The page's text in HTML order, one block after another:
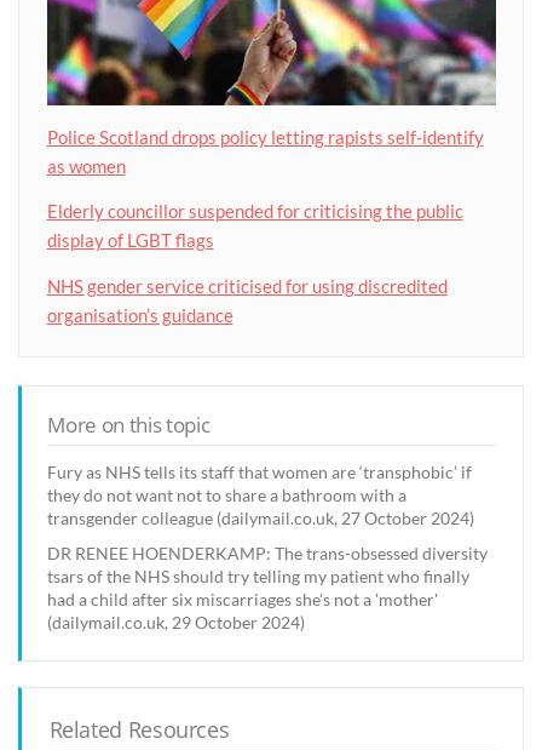
Police Scotland drops policy letting rapists self-identify
as women
Elderly councillor suspended for criticising the public
display of LGBT flags
NHS gender service criticised for using discredited
organisation’s guidance
More on this topic
Fury as NHS tells its staff that women are ‘transphobic’ if
they do not want not to share a bathroom with a
transgender colleague (dailymail.co.uk, 27 October 2024)
DR RENEE HOENDERKAMP: The trans-obsessed diversity
tsars of the NHS should try telling my patient who finally
had a child after six miscarriages she's not a 'mother'
(dailymail.co.uk, 29 October 2024)
Related Resources